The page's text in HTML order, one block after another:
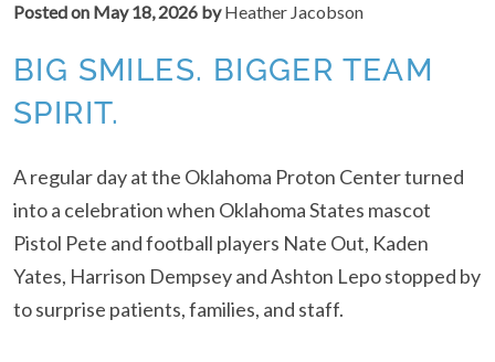
Posted on May 18, 2026 byHeather Jacobson
BIG SMILES. BIGGER TEAM
SPIRIT.
A regular day at the Oklahoma Proton Center turned
into a celebration when Oklahoma States mascot
Pistol Pete and football players Nate Out, Kaden
Yates, Harrison Dempsey and Ashton Lepo stopped by
to surprise patients, families, and staff.